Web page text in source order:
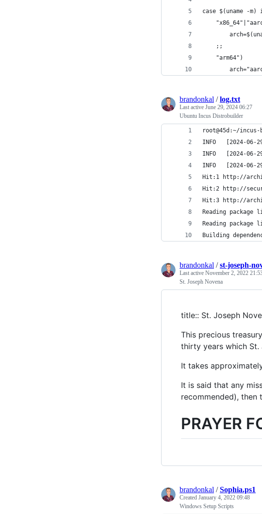
case $(uname -m)
    ;;
    "arm64")
brandonkal /log.txt
Last active June 29, 2024 06:27
Ubuntu Incus Distrobuilder
root@45d:~/
INFO   [2024-06-
INFO   [2024-
INFO   [2024-06-
Hit:1 http://
Hit:2 http://
Hit:3 http://
Reading
Reading
Building
brandonkal /st-joseph-
Last active November 2, 2022
St. Joseph Novena
title:: St. Joseph
This precious
thirty years which
It takes
It is said that any
recommended),
PRAYER
brandonkal /Sophia.ps1
Created January 4, 2022 09:48
Windows Setup Scripts